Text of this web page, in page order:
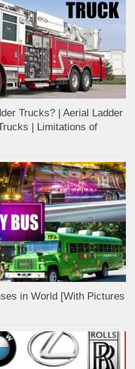
Trucks? | Aerial Ladder
| Limitations of
in World [With Pictures